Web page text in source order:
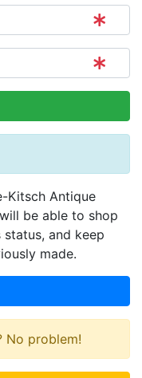
Kitsch Antique
be able to shop
and keep
made.
No problem!